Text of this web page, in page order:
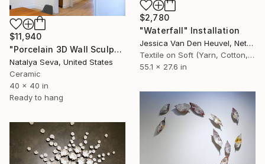
$11,940
"Porcelain 3D Wall Sculpture, Large Scale Installation" Installation
Natalya Seva, United States
Ceramic
40 x 40 in
Ready to hang
$2,780
"Waterfall" Installation
Jessica Van Den Heuvel, Netherlands
Textile on Soft (Yarn, Cotton, Fabric)
55.1 x 27.6 in